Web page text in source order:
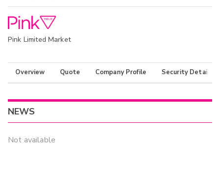
Pink Limited Market
Overview Quote Company Profile Security Details
NEWS
Not available